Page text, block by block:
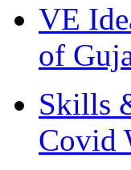
VE
of
Skills
Covid